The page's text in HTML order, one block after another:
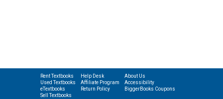
Rent Textbooks
Used Textbooks
eTextbooks
Sell Textbooks
Help Desk
Affiliate Program
Return Policy
About Us
Accessibility
BiggerBooks Coupons